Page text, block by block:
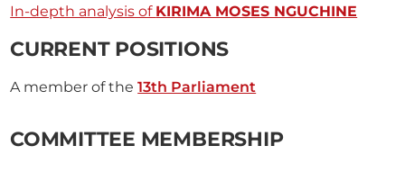
In-depth analysis of KIRIMA MOSES NGUCHINE
CURRENT POSITIONS
A member of the13th Parliament
COMMITTEE MEMBERSHIP